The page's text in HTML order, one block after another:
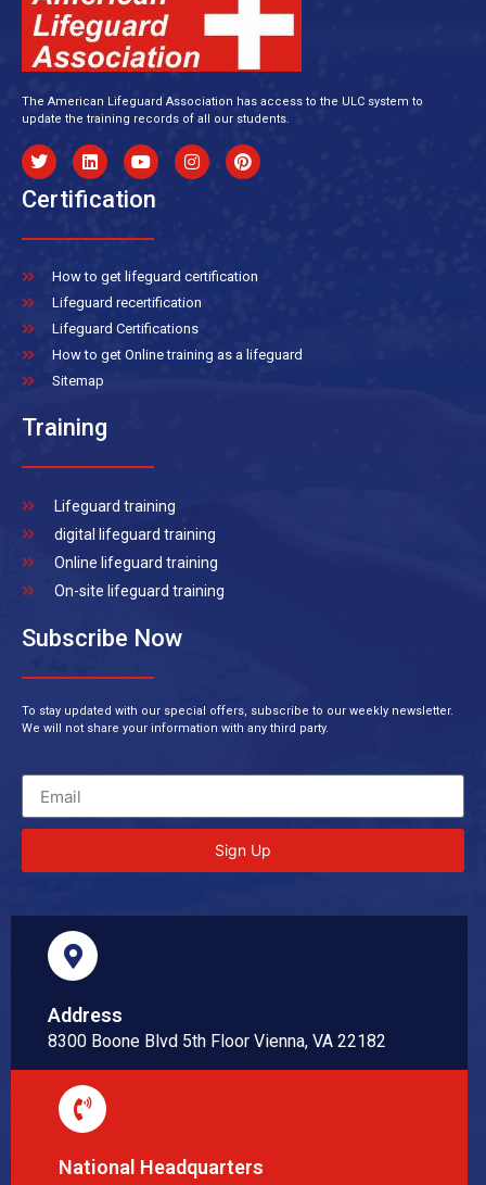
The American Lifeguard Association has access to the ULC system to
update the training records of all our students.
Certification
How to get lifeguard certification
Lifeguard recertification
Lifeguard Certifications
How to get Online training as a lifeguard
Sitemap
Training
Lifeguard training
digital lifeguard training
Online lifeguard training
On-site lifeguard training
Subscribe Now
To stay updated with our special offers, subscribe to our weekly newsletter.
We will not share your information with any third party.
Sign Up
Address
8300 Boone Blvd 5th Floor Vienna, VA 22182
National Headquarters